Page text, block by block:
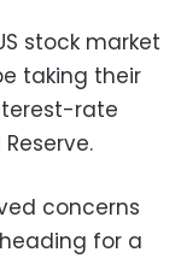
stock market
taking their
rate
concerns
for a